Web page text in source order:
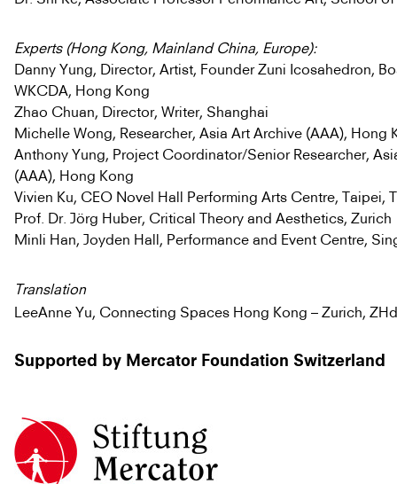
Experts (Hong Kong, Mainland China, Europe):
Danny Yung, Director, Artist, Founder Zuni Icosahedron,
WKCDA, Hong Kong
Zhao Chuan, Director, Writer, Shanghai
Michelle Wong, Researcher, Asia Art Archive (AAA), Hong
Anthony Yung, Project Coordinator/Senior Researcher,
(AAA), Hong Kong
Vivien Ku, CEO Novel Hall Performing Arts Centre, Taipei,
Prof. Dr. Jörg Huber, Critical Theory and Aesthetics, Zurich
Minli Han, Joyden Hall, Performance and Event Centre,
Translation
LeeAnne Yu, Connecting Spaces Hong Kong – Zurich,
Supported by Mercator Foundation Switzerland